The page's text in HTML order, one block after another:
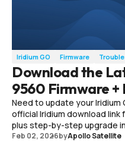
Iridium GO Firmware
Download the
9560 Firmware
Need to update your Iridium
official Iridium download
plus step-by-step upgrade
Feb 02, 2026byApollo Satellite